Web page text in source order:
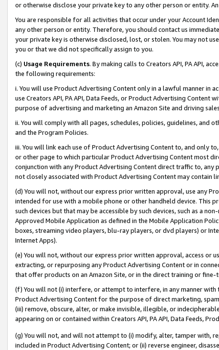
or otherwise disclose your private key to any other person or entity.
You are responsible for all activities that occur under your Account
any other person or entity. Therefore, you should contact us
your private key is otherwise disclosed, lost, or stolen. You may not
you or that we did not specifically assign to you.
(c) Usage Requirements. By making calls to Creators API, PA API,
the following requirements:
i. You will use Product Advertising Content only in a lawful manner in
use Creators API, PA API, Data Feeds, or Product Advertising
purpose of advertising and marketing an Amazon Site and driving
ii. You will comply with all pages, schedules, policies, guidelines, and
and the Program Policies.
iii. You will link each use of Product Advertising Content to, and only
or other page to which particular Product Advertising Content most
conjunction with any Product Advertising Content direct traffic to,
not closely associated with Product Advertising Content may contain
(d) You will not, without our express prior written approval, use any
intended for use with a mobile phone or other handheld device. This
such devices but that may be accessible by such devices, such as a
Approved Mobile Application as defined in the Mobile Application
boxes, streaming video players, blu-ray players, or dvd players) or
Internet Apps).
(e) You will not, without our express prior written approval, access or
extracting, or repurposing any Product Advertising Content or in
that offer products on an Amazon Site, or in the direct training or
(f) You will not (i) interfere, or attempt to interfere, in any manner
Product Advertising Content for the purpose of direct marketing,
(iii) remove, obscure, alter, or make invisible, illegible, or
appearing on or contained within Creators API, PA API, Data Feeds,
(g) You will not, and will not attempt to (i) modify, alter, tamper with,
included in Product Advertising Content; or (ii) reverse engineer,